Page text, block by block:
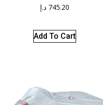
745.20 د.إ
Add To Cart